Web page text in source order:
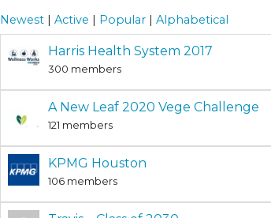
Newest | Active | Popular | Alphabetical
Harris Health System 2017
300 members
A New Leaf 2020 Vege Challenge
121 members
KPMG Houston
106 members